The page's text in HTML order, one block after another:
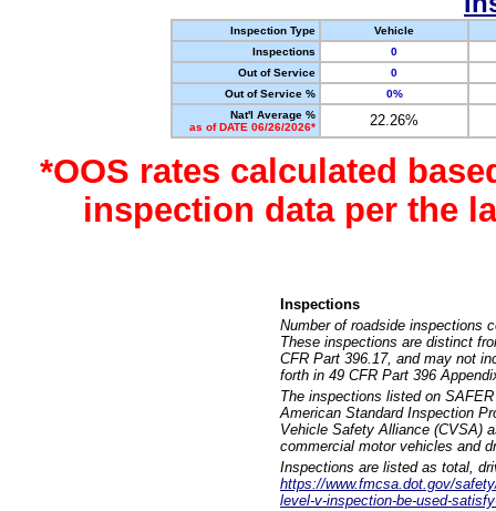
Inspection Type
Vehicle
Inspections
0
Out of Service
0
Out of Service %
0%
Nat'l Average %
as of DATE 06/26/2026*
22.26%
*OOS rates calculated
inspection data per the
Inspections
Number of roadside inspections
These inspections are distinct
CFR Part 396.17, and may not
forth in 49 CFR Part 396
The inspections listed on
American Standard Inspection
Vehicle Safety Alliance (CVSA)
commercial motor vehicles and
Inspections are listed as total,
https://www.fmcsa.dot.gov/
level-v-inspection-be-used-